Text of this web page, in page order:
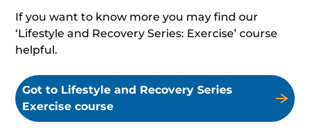
If you want to know more you may find our
‘Lifestyle and Recovery Series: Exercise’ course
helpful.
Got to Lifestyle and Recovery Series
Exercise course